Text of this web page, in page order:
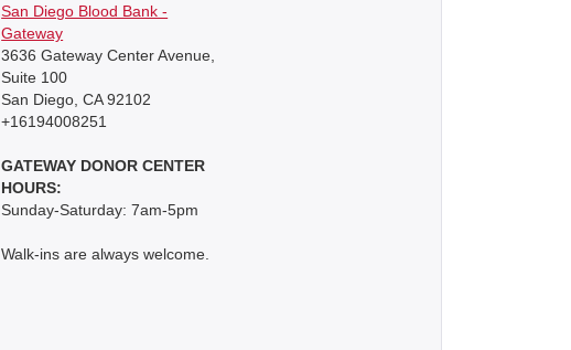
San Diego Blood Bank -
Gateway
3636 Gateway Center Avenue,
Suite 100
San Diego, CA 92102
+16194008251
GATEWAY DONOR CENTER
HOURS:
Sunday-Saturday: 7am-5pm
Walk-ins are always welcome.